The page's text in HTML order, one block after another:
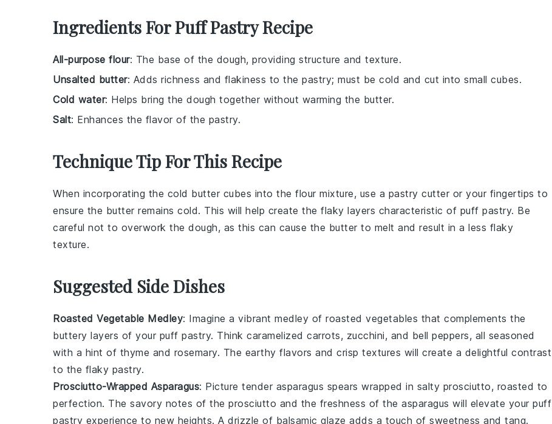
Ingredients For Puff Pastry Recipe
All-purpose flour: The base of the dough, providing structure and texture.
Unsalted butter: Adds richness and flakiness to the pastry; must be cold and cut into small cubes.
Cold water: Helps bring the dough together without warming the butter.
Salt: Enhances the flavor of the pastry.
Technique Tip For This Recipe
When incorporating the cold butter cubes into the flour mixture, use a pastry cutter or your fingertips to
ensure the butter remains cold. This will help create the flaky layers characteristic of puff pastry. Be
careful not to overwork the dough, as this can cause the butter to melt and result in a less flaky
texture.
Suggested Side Dishes
Roasted Vegetable Medley: Imagine a vibrant medley of roasted vegetables that complements the
buttery layers of your puff pastry. Think caramelized carrots, zucchini, and bell peppers, all seasoned
with a hint of thyme and rosemary. The earthy flavors and crisp textures will create a delightful contrast
to the flaky pastry.
Prosciutto-Wrapped Asparagus: Picture tender asparagus spears wrapped in salty prosciutto, roasted to
perfection. The savory notes of the prosciutto and the freshness of the asparagus will elevate your puff
pastry experience to new heights. A drizzle of balsamic glaze adds a touch of sweetness and tang.